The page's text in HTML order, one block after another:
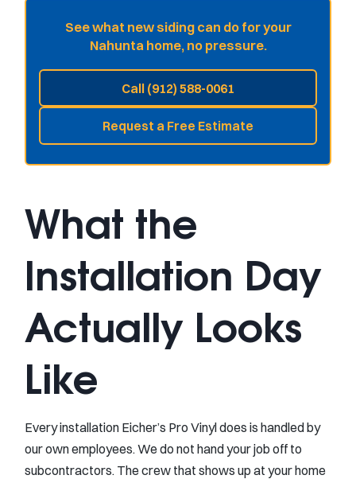
See what new siding can do for your
Nahunta home, no pressure.
Call (912) 588-0061
Request a Free Estimate
What the
Installation Day
Actually Looks
Like
Every installation Eicher’s Pro Vinyl does is handled by
our own employees. We do not hand your job off to
subcontractors. The crew that shows up at your home